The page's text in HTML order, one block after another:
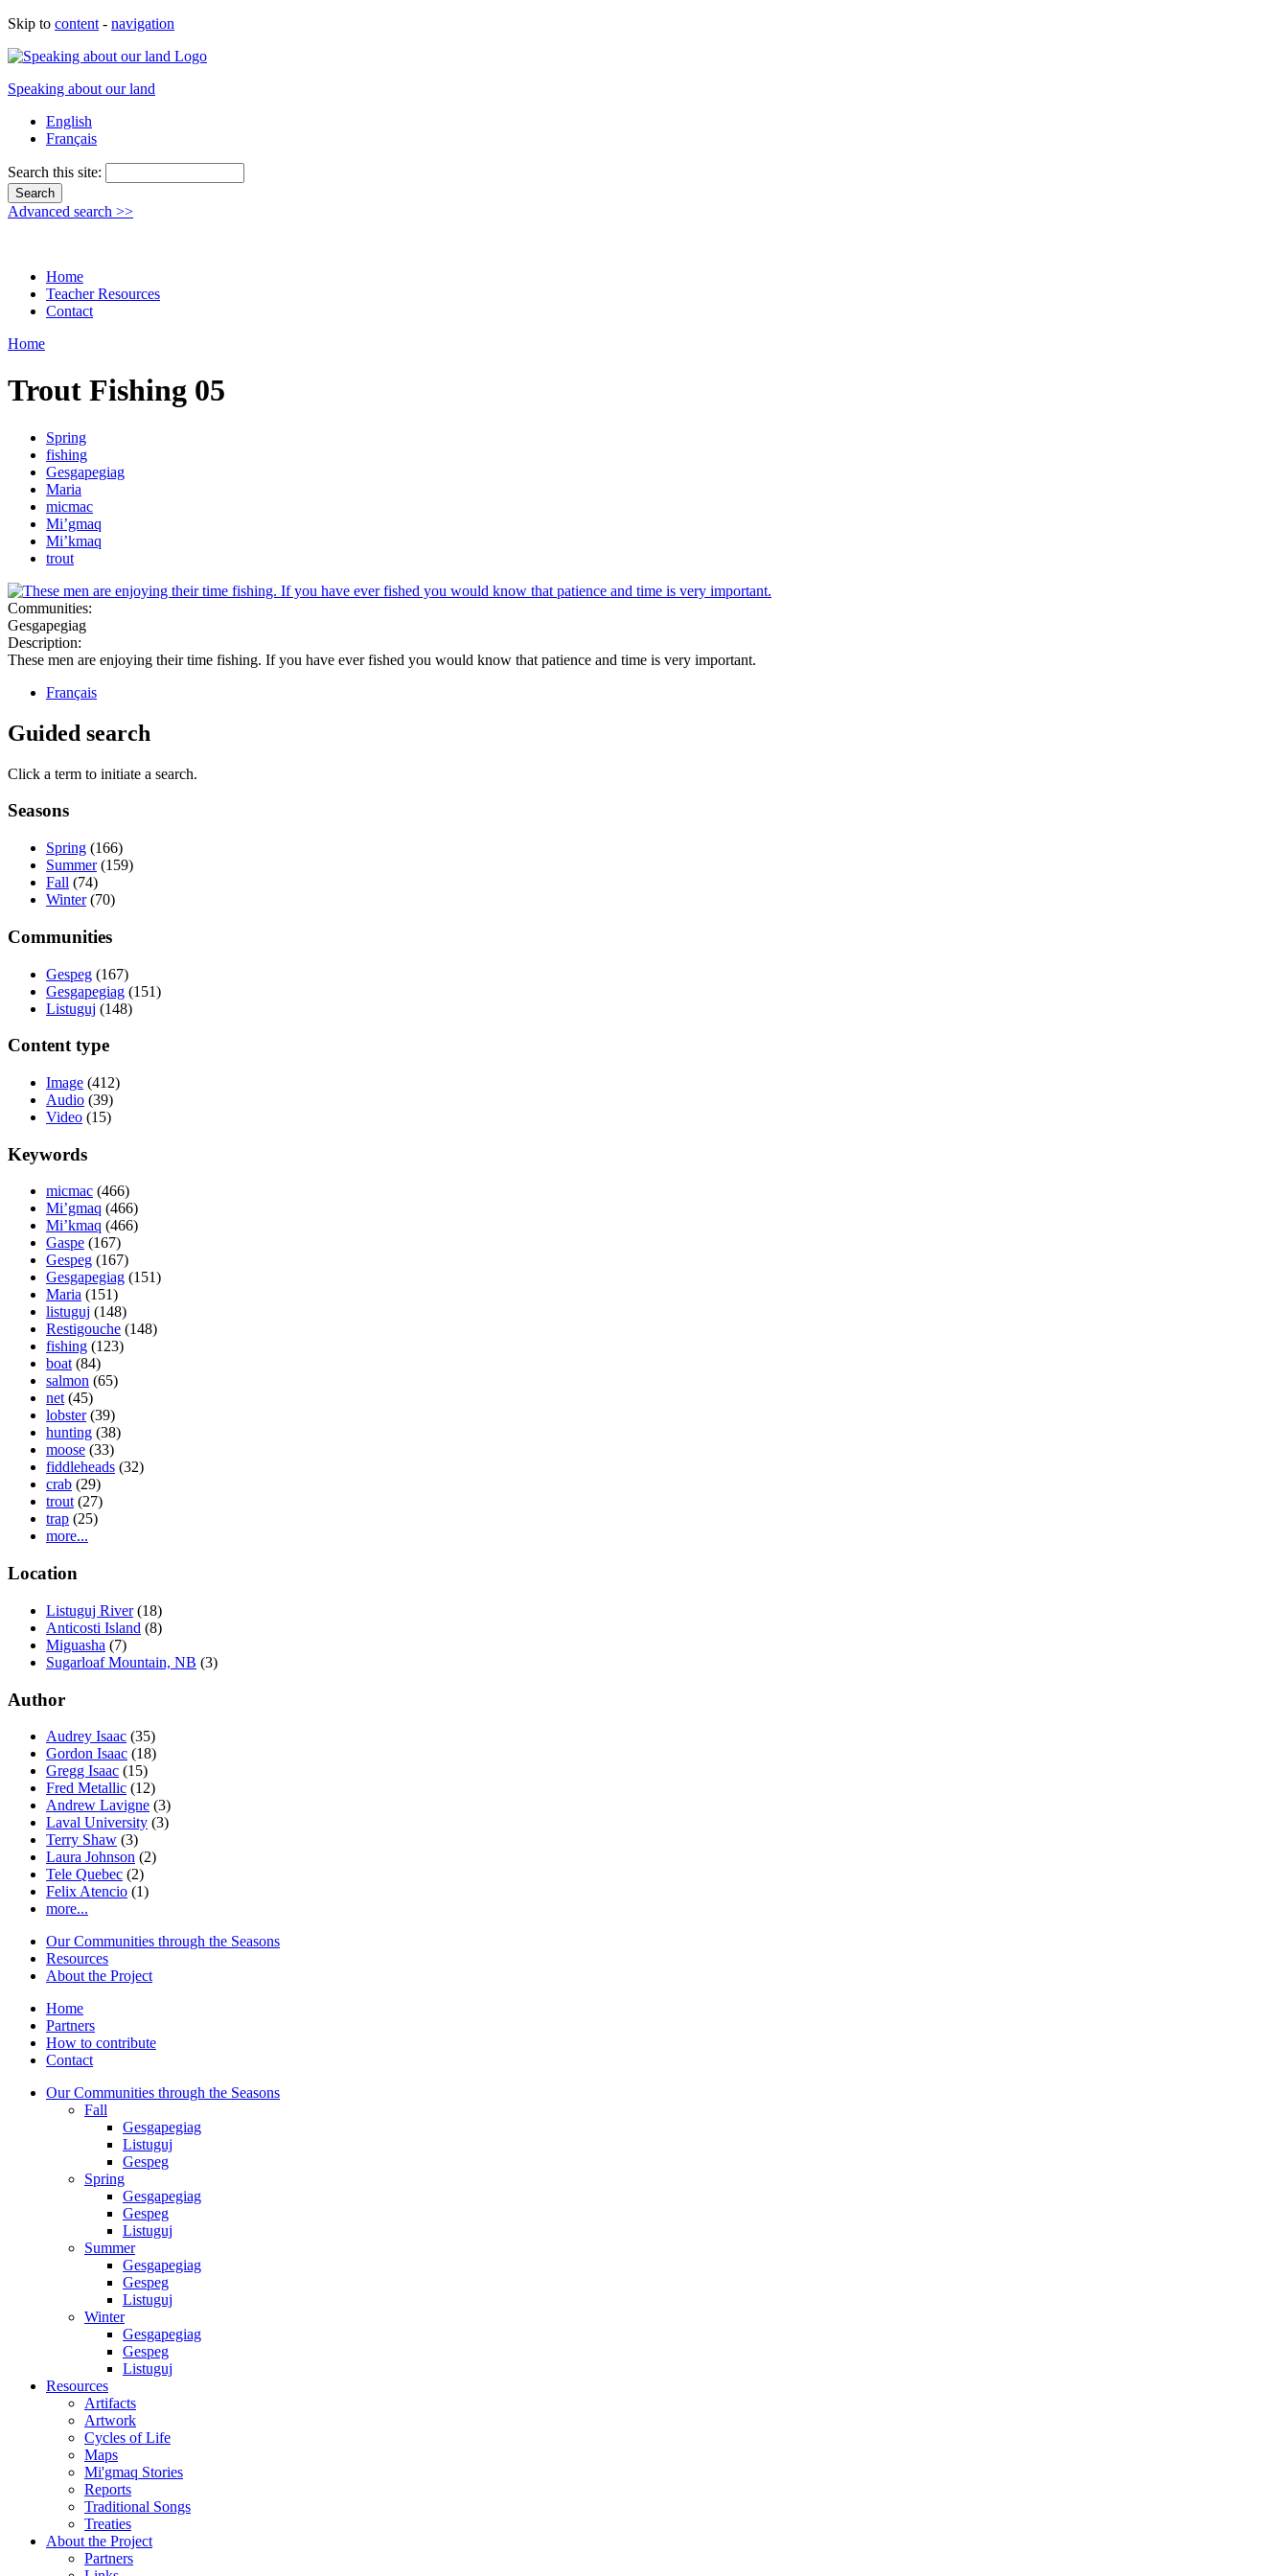
Skip to content - navigation
Speaking about our land
English
Français
Search this site:
Advanced search >>
Home
Teacher Resources
Contact
Home
Trout Fishing 05
Spring
fishing
Gesgapegiag
Maria
micmac
Mi’gmaq
Mi’kmaq
trout
Communities:
Gesgapegiag
Description:
These men are enjoying their time fishing. If you have ever fished you would know that patience and time is very important.
Français
Guided search
Click a term to initiate a search.
Seasons
Spring (166)
Summer(159)
Fall (74)
Winter(70)
Communities
Gespeg (167)
Gesgapegiag (151)
Listuguj (148)
Content type
Image (412)
Audio (39)
Video (15)
Keywords
micmac (466)
Mi’gmaq (466)
Mi’kmaq (466)
Gaspe (167)
Gespeg (167)
Gesgapegiag (151)
Maria (151)
listuguj (148)
Restigouche (148)
fishing (123)
boat(84)
salmon (65)
net(45)
lobster(39)
hunting (38)
moose (33)
fiddleheads (32)
crab (29)
trout(27)
trap (25)
more...
Location
Listuguj River(18)
Anticosti Island (8)
Miguasha (7)
Sugarloaf Mountain, NB (3)
Author
Audrey Isaac (35)
Gordon Isaac (18)
Gregg Isaac (15)
Fred Metallic (12)
Andrew Lavigne (3)
Laval University (3)
Terry Shaw (3)
Laura Johnson (2)
Tele Quebec (2)
Felix Atencio (1)
more...
Our Communities through the Seasons
Resources
About the Project
Home
Partners
How to contribute
Contact
Our Communities through the Seasons
Fall
Gesgapegiag
Listuguj
Gespeg
Spring
Gesgapegiag
Gespeg
Listuguj
Summer
Gesgapegiag
Gespeg
Listuguj
Winter
Gesgapegiag
Gespeg
Listuguj
Resources
Artifacts
Artwork
Cycles of Life
Maps
Mi'gmaq Stories
Reports
Traditional Songs
Treaties
About the Project
Partners